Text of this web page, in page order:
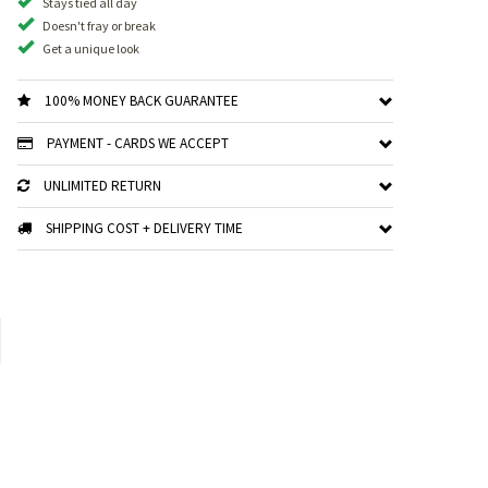
Doesn't fray or break
Get a unique look
100% MONEY BACK GUARANTEE
PAYMENT - CARDS WE ACCEPT
UNLIMITED RETURN
SHIPPING COST + DELIVERY TIME